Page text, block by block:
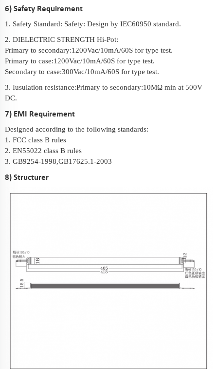
6) Safety Requirement
1. Safety Standard: Safety: Design by IEC60950 standard.
2. DIELECTRIC STRENGTH Hi-Pot:
Primary to secondary:1200Vac/10mA/60S for type test.
Primary to case:1200Vac/10mA/60S for type test.
Secondary to case:300Vac/10mA/60S for type test.
3. Iusulation resistance:Primary to secondary:10MΩ min at 500V
DC.
7) EMI Requirement
Designed according to the following standards:
1. FCC class B rules
2. EN55022 class B rules
3. GB9254-1998,GB17625.1-2003
8) Structurer